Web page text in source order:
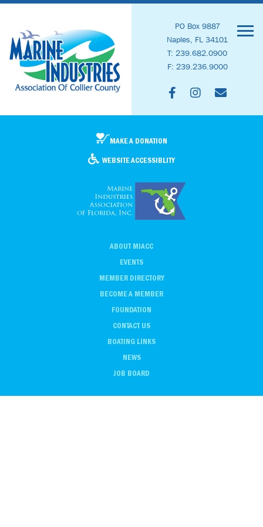
PO Box 9887
Naples, FL 34101
T: 239.682.0900
F: 239.236.9000
MAKE A DONATION
WEBSITE ACCESSIBLITY
ABOUT MIACC
EVENTS
MEMBER DIRECTORY
BECOME A MEMBER
FOUNDATION
CONTACT US
BOATING LINKS
NEWS
JOB BOARD